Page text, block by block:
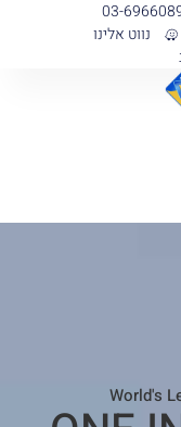
נווט אלינו
World's